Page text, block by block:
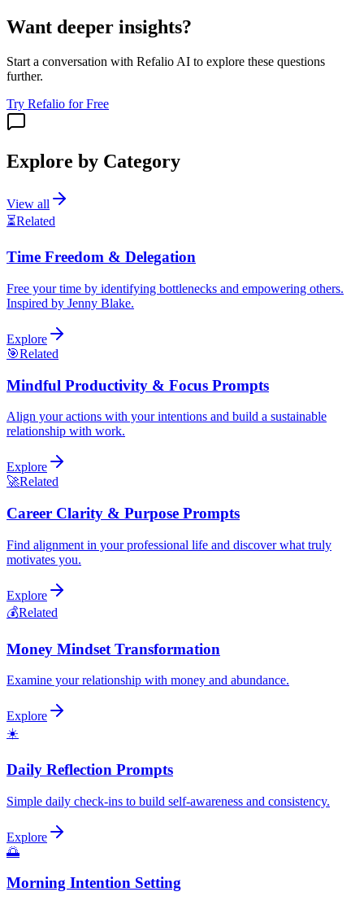
Want deeper insights?
Start a conversation with Refalio AI to explore these questions
further.
Try Refalio for Free
Explore by Category
View all
⏳Related
Time Freedom & Delegation
Free your time by identifying bottlenecks and empowering others.
Inspired by Jenny Blake.
Explore
🎯Related
Mindful Productivity & Focus Prompts
Align your actions with your intentions and build a sustainable
relationship with work.
Explore
🚀Related
Career Clarity & Purpose Prompts
Find alignment in your professional life and discover what truly
motivates you.
Explore
💰Related
Money Mindset Transformation
Examine your relationship with money and abundance.
Explore
☀️
Daily Reflection Prompts
Simple daily check-ins to build self-awareness and consistency.
Explore
🌅
Morning Intention Setting